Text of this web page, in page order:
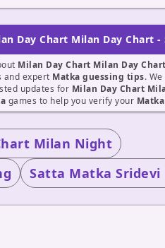
Day Chart Milan Day Chart
Milan Day Chart Milan Day
and expert Matka guessing tips.
updates for Milan Day Chart
games to help you verify your
Milan Night
Satta Matka Sridevi